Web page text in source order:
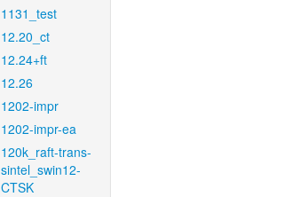
1131_test
12.20_ct
12.24+ft
12.26
1202-impr
1202-impr-ea
120k_raft-trans-
sintel_swin12-
CTSK